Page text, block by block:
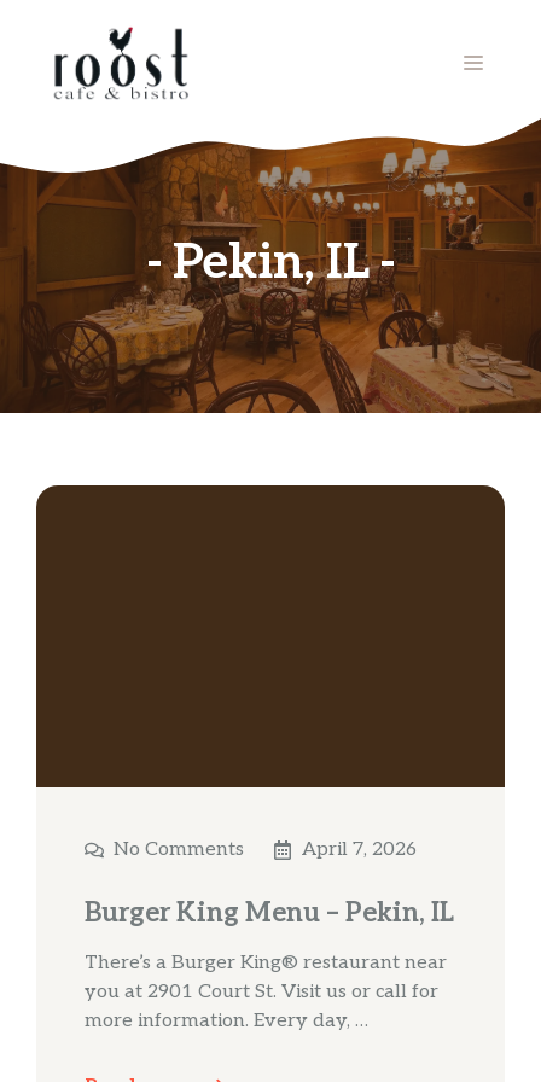
MENU
Pekin, IL
No Comments April 7, 2026
Burger King Menu – Pekin, IL
There’s a Burger King® restaurant near
you at 2901 Court St. Visit us or call for
more information. Every day, …